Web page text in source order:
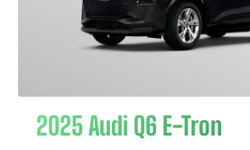
2025 Audi Q6 E-Tron